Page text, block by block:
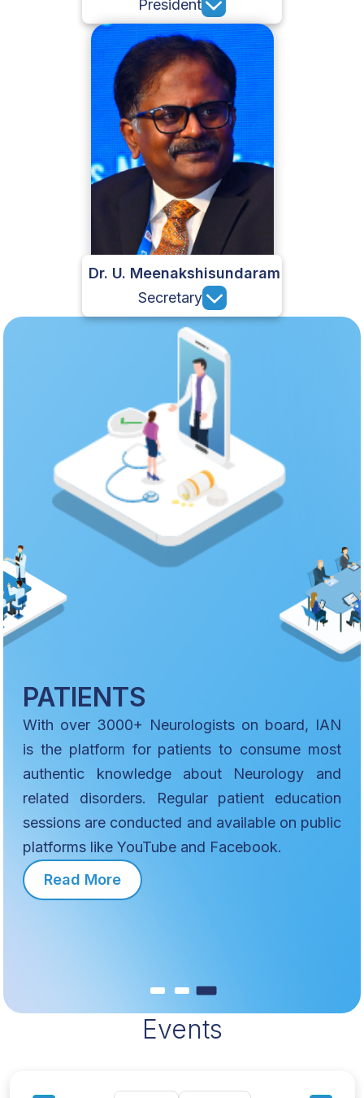
President
Dr. U. Meenakshisundaram
Secretary
Exchange information, insights, and skills with
PATIENTS
With over 3000+ Neurologists on board, IAN
is the platform for patients to consume most
authentic knowledge about Neurology and
related disorders. Regular patient education
sessions are conducted and available on public
platforms like YouTube and Facebook.
Read More
Events